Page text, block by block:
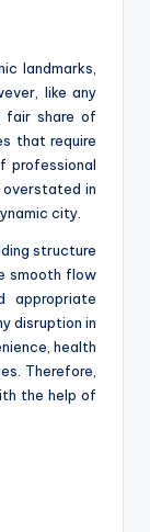
landmarks,
like any
fair share of
that require
professional
overstated in
city.
structure
smooth flow
appropriate
disruption in
health
Therefore,
the help of